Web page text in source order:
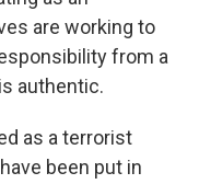
are working to
from a
authentic.
as a terrorist
been put in